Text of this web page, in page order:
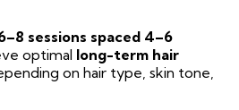
sessions spaced 4–6
optimal long-term hair
on hair type, skin tone,